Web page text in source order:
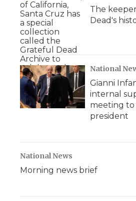
The
Dead's
National
Gianni
internal
meeting to
president
National News
Morning news brief